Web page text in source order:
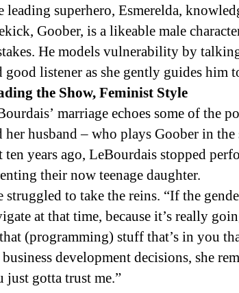
leading superhero, Esmerelda,
Goober, is a likeable male
He models vulnerability by
good listener as she gently guides him
the Show, Feminist Style
marriage echoes some of the
her husband – who plays Goober in
ten years ago, LeBourdais stopped
their now teenage daughter.
struggled to take the reins. “If the
at that time, because it’s really
(programming) stuff that’s in you
development decisions, she
just gotta trust me.”